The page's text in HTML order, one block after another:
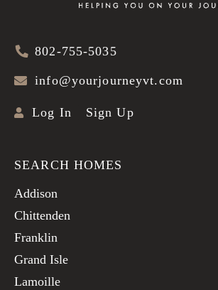
802-755-5035
info@yourjourneyvt.com
Log In Sign Up
SEARCH HOMES
Addison
Chittenden
Franklin
Grand Isle
Lamoille